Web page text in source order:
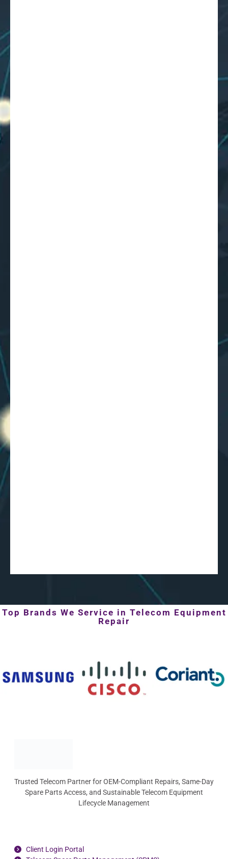
Top Brands We Service in Telecom Equipment
Repair
Trusted Telecom Partner for OEM-Compliant Repairs, Same-Day
Spare Parts Access, and Sustainable Telecom Equipment
Lifecycle Management
Client Login Portal